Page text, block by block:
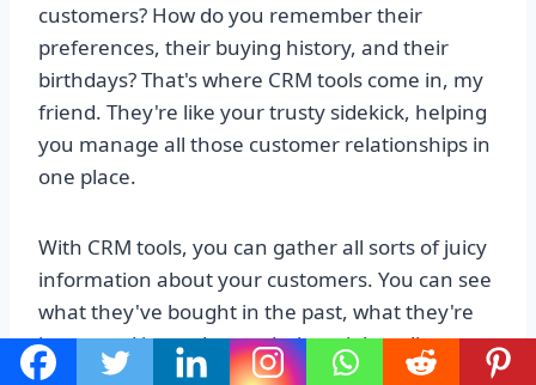
customers? How do you remember their
preferences, their buying history, and their
birthdays? That's where CRM tools come in, my
friend. They're like your trusty sidekick, helping
you manage all those customer relationships in
one place.
With CRM tools, you can gather all sorts of juicy
information about your customers. You can see
what they've bought in the past, what they're
interested in, and even their social media
profiles. It's like having a crystal ball that gives